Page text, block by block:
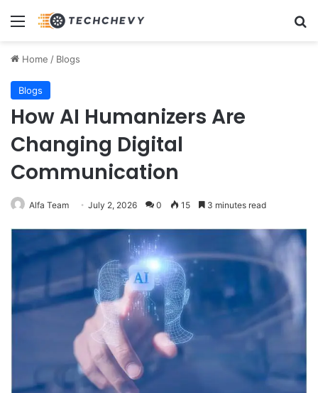
Menu
Home / Blogs
Blogs
How AI Humanizers Are
Changing Digital
Communication
Alfa Team July 2, 2026 0 15 3 minutes read